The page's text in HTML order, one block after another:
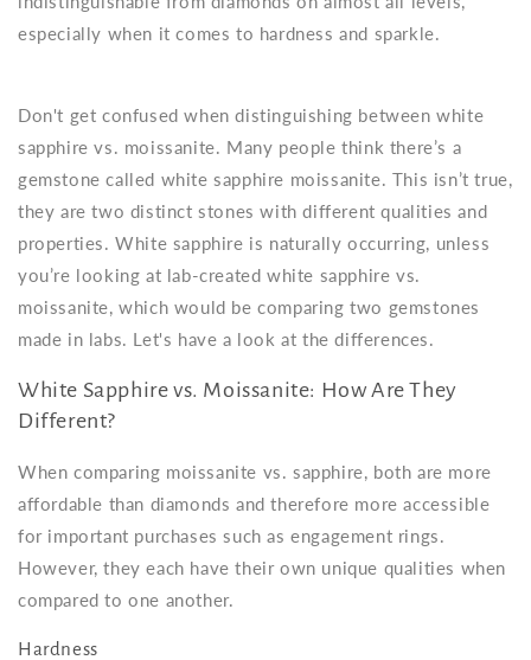
especially when it comes to hardness and sparkle.
Don't get confused when distinguishing between white
sapphire vs. moissanite. Many people think there’s a
gemstone called white sapphire moissanite. This isn’t true,
they are two distinct stones with different qualities and
properties. White sapphire is naturally occurring, unless
you’re looking at lab-created white sapphire vs.
moissanite, which would be comparing two gemstones
made in labs. Let's have a look at the differences.
White Sapphire vs. Moissanite: How Are They
Different?
When comparing moissanite vs. sapphire, both are more
affordable than diamonds and therefore more accessible
for important purchases such as engagement rings.
However, they each have their own unique qualities when
compared to one another.
Hardness